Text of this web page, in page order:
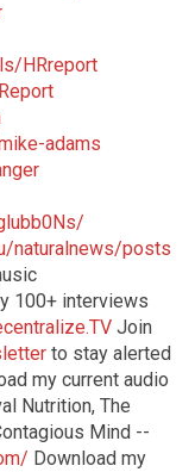
HRreport
adams
naturalnews/posts
100+ interviews
Join
to stay alerted
my current audio
Nutrition, The
Mind --
Download my